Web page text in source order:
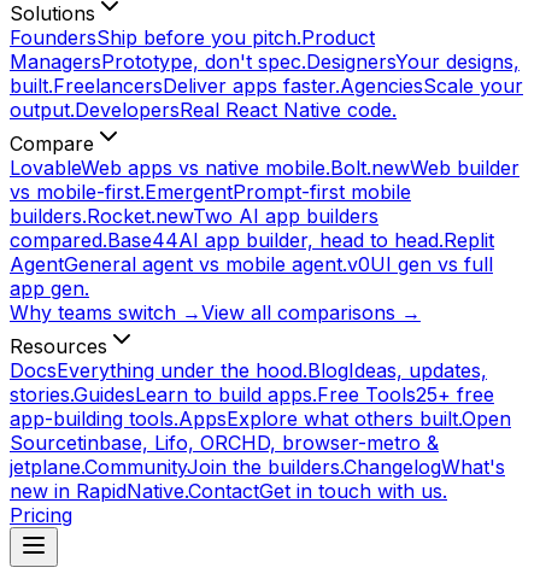
Solutions
FoundersShip before you pitch.Product
ManagersPrototype, don't spec.DesignersYour designs,
built.FreelancersDeliver apps faster.AgenciesScale your
output.DevelopersReal React Native code.
Compare
LovableWeb apps vs native mobile.Bolt.newWeb builder
vs mobile-first.EmergentPrompt-first mobile
builders.Rocket.newTwo AI app builders
compared.Base44AI app builder, head to head.Replit
AgentGeneral agent vs mobile agent.v0UI gen vs full
app gen.
Why teams switch →View all comparisons →
Resources
DocsEverything under the hood.BlogIdeas, updates,
stories.GuidesLearn to build apps.Free Tools25+ free
app-building tools.AppsExplore what others built.Open
Sourcetinbase, Lifo, ORCHD, browser-metro &
jetplane.CommunityJoin the builders.ChangelogWhat's
new in RapidNative.ContactGet in touch with us.
Pricing